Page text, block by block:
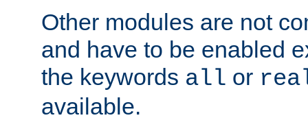
Other modules are not
and have to be enabled
the keywords all or
available.